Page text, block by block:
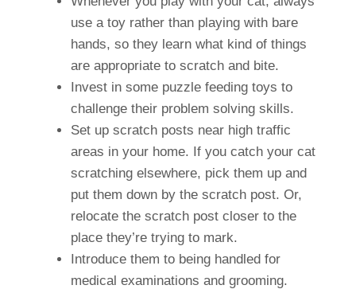
use a toy rather than playing with bare
hands, so they learn what kind of things
are appropriate to scratch and bite.
Invest in some puzzle feeding toys to
challenge their problem solving skills.
Set up scratch posts near high traffic
areas in your home. If you catch your cat
scratching elsewhere, pick them up and
put them down by the scratch post. Or,
relocate the scratch post closer to the
place they’re trying to mark.
Introduce them to being handled for
medical examinations and grooming.